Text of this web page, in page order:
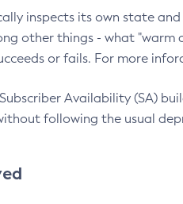
inspects its own state
other things - what "warm
or fails. For more
Availability (SA)
following the usual